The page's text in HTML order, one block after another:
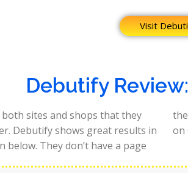
Visit
Debutify
sites and shops that they
Debutify shows great results in
below. They don’t have a page
so just tested their homepage
on